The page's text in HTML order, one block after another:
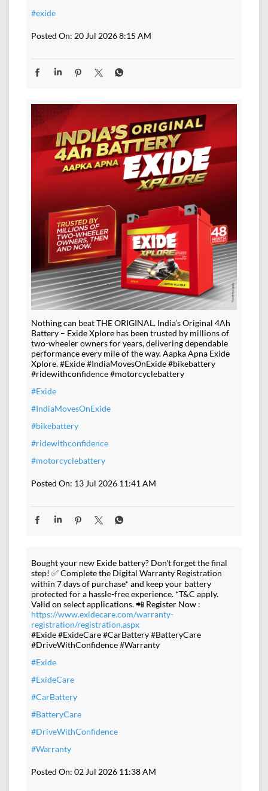
#exide
Posted On: 20 Jul 2026 8:15 AM
Nothing can beat THE ORIGINAL. India’s Original 4Ah
Battery – Exide Xplore has been trusted by millions of
two-wheeler owners for years, delivering dependable
performance every mile of the way. Aapka Apna Exide
Xplore. #Exide #IndiaMovesOnExide #bikebattery
#ridewithconfidence #motorcyclebattery
#Exide
#IndiaMovesOnExide
#bikebattery
#ridewithconfidence
#motorcyclebattery
Posted On: 13 Jul 2026 11:41 AM
Bought your new Exide battery? Don't forget the final
step! ✅ Complete the Digital Warranty Registration
within 7 days of purchase* and keep your battery
protected for a hassle-free experience. *T&C apply.
Valid on select applications. 📲 Register Now :
https://www.exidecare.com/warranty-
registration/registration.aspx
#Exide #ExideCare #CarBattery #BatteryCare
#DriveWithConfidence #Warranty
#Exide
#ExideCare
#CarBattery
#BatteryCare
#DriveWithConfidence
#Warranty
Posted On: 02 Jul 2026 11:38 AM